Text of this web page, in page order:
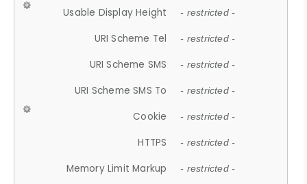
Usable Display Height - restricted -
URI Scheme Tel - restricted -
URI Scheme SMS - restricted -
URI Scheme SMS To - restricted -
Cookie - restricted -
HTTPS - restricted -
Memory Limit Markup - restricted -